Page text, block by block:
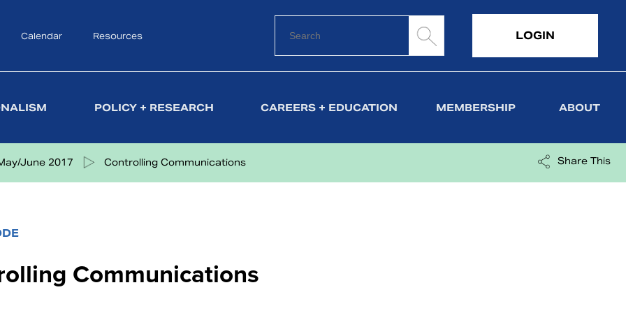
Calendar Resources LOGIN
POLICY + RESEARCH CAREERS + EDUCATION MEMBERSHIP ABOUT
June 2017 Controlling Communications Share This
Communications